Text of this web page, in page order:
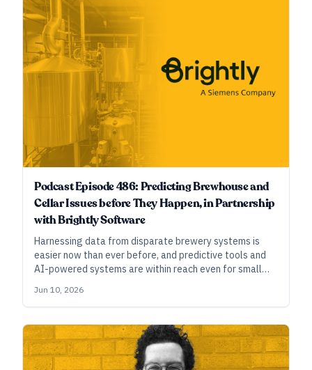
Podcast Episode 486: Predicting Brewhouse and
Cellar Issues before They Happen, in Partnership
with Brightly Software
Harnessing data from disparate brewery systems is
easier now than ever before, and predictive tools and
AI-powered systems are within reach even for small
can use this data effectively to avoid costly downtime.
Jun 10, 2026